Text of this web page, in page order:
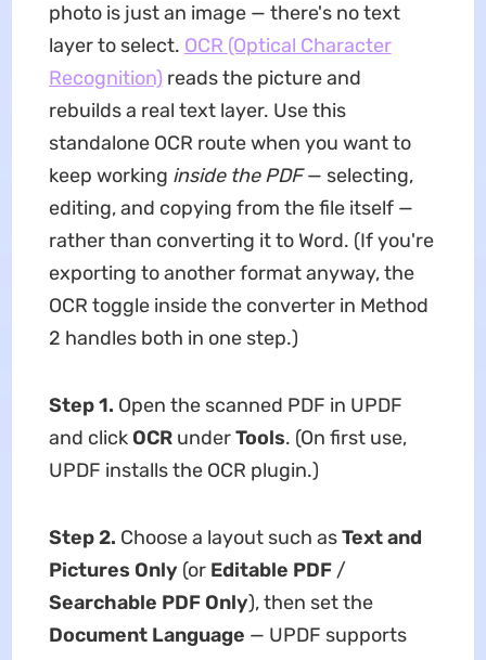
photo is just an image — there's no text
layer to select. OCR (Optical Character
Recognition) reads the picture and
rebuilds a real text layer. Use this
standalone OCR route when you want to
keep working inside the PDF— selecting,
editing, and copying from the file itself —
rather than converting it to Word. (If you're
exporting to another format anyway, the
OCR toggle inside the converter in Method
2 handles both in one step.)
Step 1. Open the scanned PDF in UPDF
and click OCRunderTools. (On first use,
UPDF installs the OCR plugin.)
Step 2. Choose a layout such asText and
Pictures Only (or Editable PDF/
Searchable PDF Only), then set the
Document Language — UPDF supports